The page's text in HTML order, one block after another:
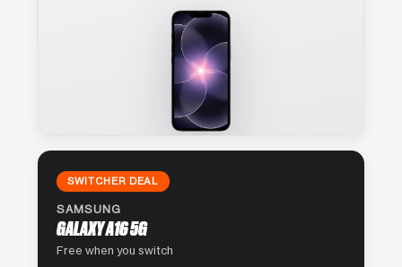
SWITCHER DEAL
SAMSUNG
GALAXY A16 5G
Free when you switch